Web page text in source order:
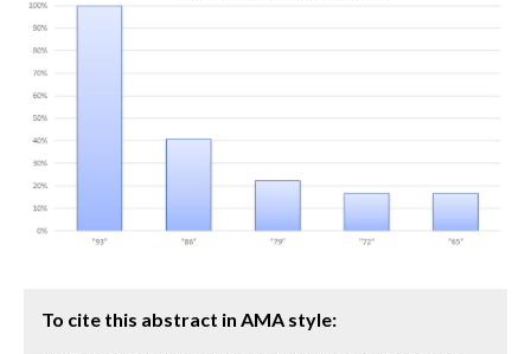
To cite this abstract in AMA style: